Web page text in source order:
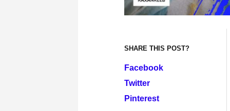
SHARE THIS POST?
Facebook
Twitter
Pinterest